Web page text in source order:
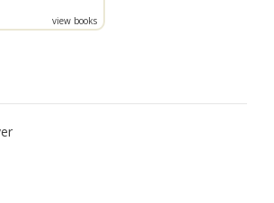
view books